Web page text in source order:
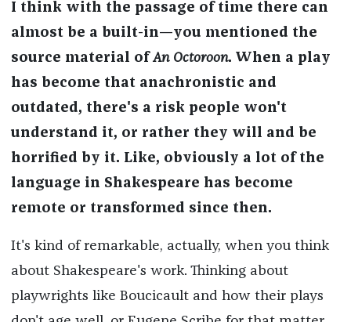
I think with the passage of time there can
almost be a built-in—you mentioned the
source material ofAn Octoroon. When a play
has become that anachronistic and
outdated, there's a risk people won't
understand it, or rather they will and be
horrified by it. Like, obviously a lot of the
language in Shakespeare has become
remote or transformed since then.
It's kind of remarkable, actually, when you think
about Shakespeare's work. Thinking about
playwrights like Boucicault and how their plays